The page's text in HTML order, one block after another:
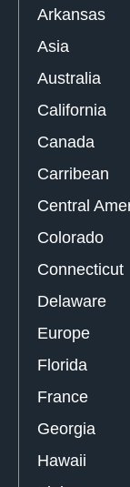
Arkansas
Asia
Australia
California
Canada
Carribean
Central
Colorado
Connecticut
Delaware
Europe
Florida
France
Georgia
Hawaii